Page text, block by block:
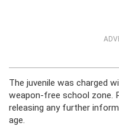
The juvenile was charged
weapon-free school zone.
releasing any further
age.